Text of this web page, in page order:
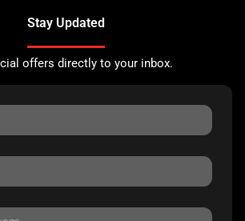
Stay Updated
offers directly to your inbox.